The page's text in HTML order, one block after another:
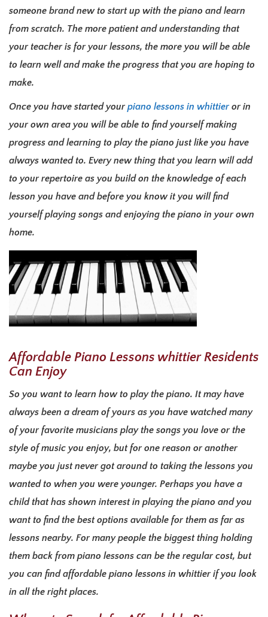
someone brand new to start up with the piano and learn
from scratch. The more patient and understanding that
your teacher is for your lessons, the more you will be able
to learn well and make the progress that you are hoping to
make.
Once you have started yourpiano lessons in whittieror in
your own area you will be able to find yourself making
progress and learning to play the piano just like you have
always wanted to. Every new thing that you learn will add
to your repertoire as you build on the knowledge of each
lesson you have and before you know it you will find
yourself playing songs and enjoying the piano in your own
home.
Affordable Piano Lessons whittier Residents
Can Enjoy
So you want to learn how to play the piano. It may have
always been a dream of yours as you have watched many
of your favorite musicians play the songs you love or the
style of music you enjoy, but for one reason or another
maybe you just never got around to taking the lessons you
wanted to when you were younger. Perhaps you have a
child that has shown interest in playing the piano and you
want to find the best options available for them as far as
lessons nearby. For many people the biggest thing holding
them back from piano lessons can be the regular cost, but
you can find affordable piano lessons in whittier if you look
in all the right places.